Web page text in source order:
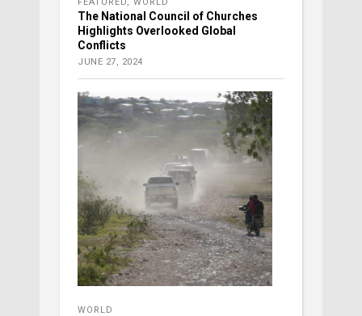
The National Council of Churches
Highlights Overlooked Global
Conflicts
JUNE 27, 2024
WORLD